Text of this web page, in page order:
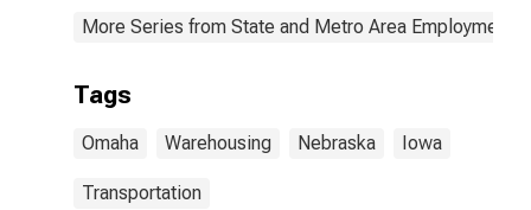
More Series from State and Metro Area Employment,
Tags
Omaha Warehousing Nebraska Iowa
Transportation